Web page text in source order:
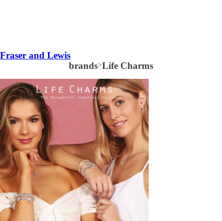
Fraser and Lewis
brands>Life Charms